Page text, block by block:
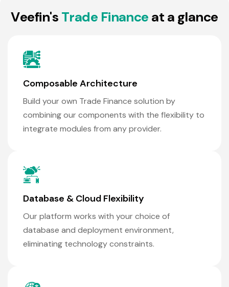
Veefin's Trade Finance at a glance
Composable Architecture
Build your own Trade Finance solution by
combining our components with the flexibility to
integrate modules from any provider.
Database & Cloud Flexibility
Our platform works with your choice of
database and deployment environment,
eliminating technology constraints.